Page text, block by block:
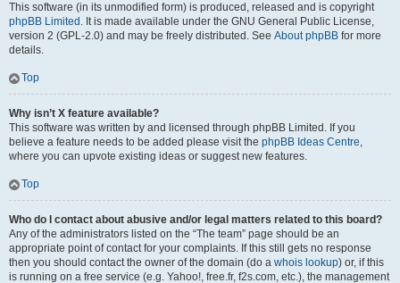
This software (in its unmodified form) is produced, released and is copyright
phpBB Limited . It is made available under the GNU General Public License,
version 2 (GPL-2.0) and may be freely distributed. See About phpBB for more
details.
Top
Why isn’t X feature available?
This software was written by and licensed through phpBB Limited. If you
believe a feature needs to be added please visit the phpBB Ideas Centre,
where you can upvote existing ideas or suggest new features.
Top
Who do I contact about abusive and/or legal matters related to this board?
Any of the administrators listed on the “The team” page should be an
appropriate point of contact for your complaints. If this still gets no response
then you should contact the owner of the domain (do a whois lookup) or, if this
is running on a free service (e.g. Yahoo!, free.fr, f2s.com, etc.), the management